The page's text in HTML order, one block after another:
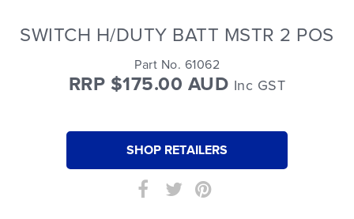
SWITCH H/DUTY BATT MSTR 2 POS
Part No. 61062
RRP $175.00 AUD Inc GST
SHOP RETAILERS